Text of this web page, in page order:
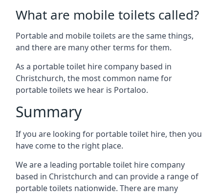
What are mobile toilets called?
Portable and mobile toilets are the same things,
and there are many other terms for them.
As a portable toilet hire company based in
Christchurch, the most common name for
portable toilets we hear is Portaloo.
Summary
If you are looking for portable toilet hire, then you
have come to the right place.
We are a leading portable toilet hire company
based in Christchurch and can provide a range of
portable toilets nationwide. There are many